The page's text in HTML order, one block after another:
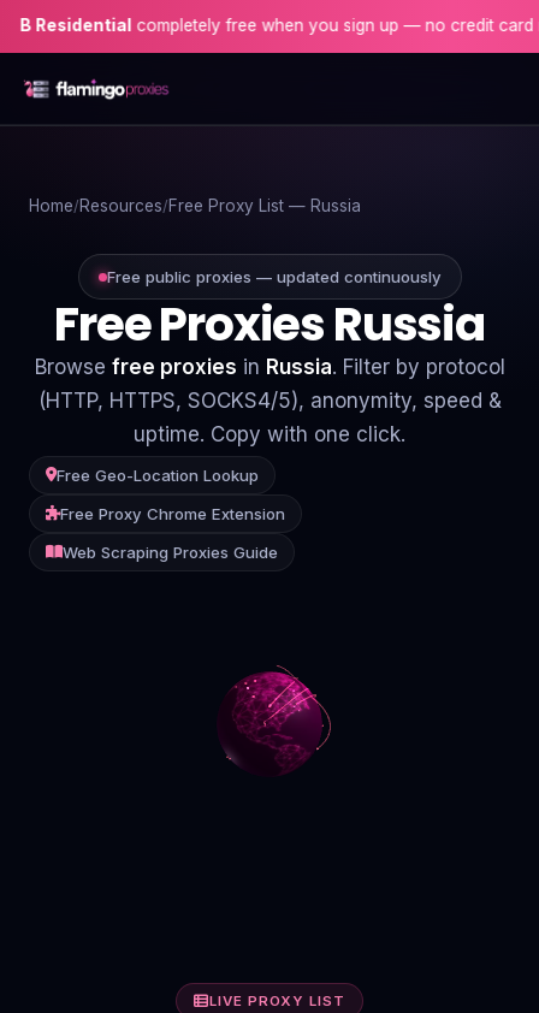
completely free when you sign up — no credit card needed!
Proxies
Proxy Locations
Servers
Use-Cases
Blog
Contact
Home Resources Free Proxy List — Russia
Free public proxies — updated continuously
Free Proxies Russia
Browse free proxies in Russia. Filter by protocol
(HTTP, HTTPS, SOCKS4/5), anonymity, speed &
uptime. Copy with one click.
Free Geo-Location Lookup
Free Proxy Chrome Extension
Web Scraping Proxies Guide
LIVE PROXY LIST